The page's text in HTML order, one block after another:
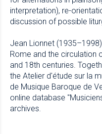
interpretation), re-
discussion of possible
Jean Lionnet
Rome and the circulation
and 18th centuries.
the Atelier d'étude sur la
de Musique Baroque de
online database
archives.